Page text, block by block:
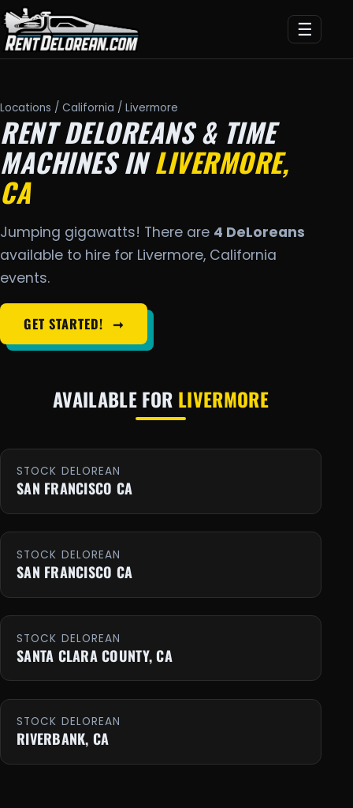
☰
Locations / California / Livermore
RENT DELOREANS & TIME
MACHINES INLIVERMORE,
CA
Jumping gigawatts! There are 4 DeLoreans
available to hire for Livermore, California
events.
GET STARTED! ➞
AVAILABLE FOR LIVERMORE
STOCK DELOREAN
SAN FRANCISCO CA
STOCK DELOREAN
SAN FRANCISCO CA
STOCK DELOREAN
SANTA CLARA COUNTY, CA
STOCK DELOREAN
RIVERBANK, CA